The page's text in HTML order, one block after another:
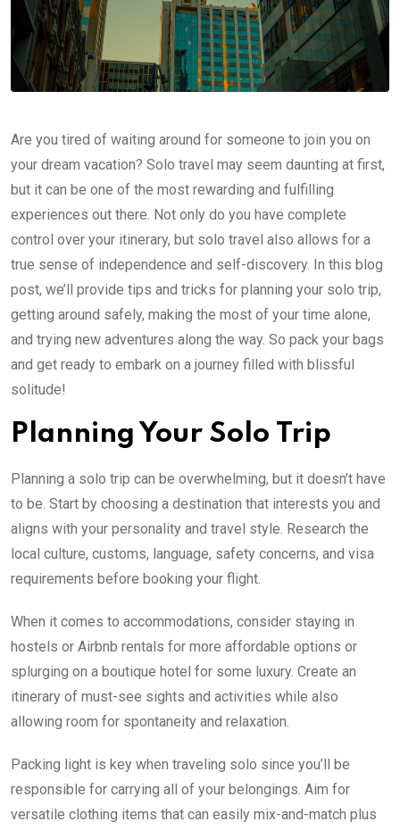
Are you tired of waiting around for someone to join you on
your dream vacation? Solo travel may seem daunting at first,
but it can be one of the most rewarding and fulfilling
experiences out there. Not only do you have complete
control over your itinerary, but solo travel also allows for a
true sense of independence and self-discovery. In this blog
post, we’ll provide tips and tricks for planning your solo trip,
getting around safely, making the most of your time alone,
and trying new adventures along the way. So pack your bags
and get ready to embark on a journey filled with blissful
solitude!
Planning Your Solo Trip
Planning a solo trip can be overwhelming, but it doesn’t have
to be. Start by choosing a destination that interests you and
aligns with your personality and travel style. Research the
local culture, customs, language, safety concerns, and visa
requirements before booking your flight.
When it comes to accommodations, consider staying in
hostels or Airbnb rentals for more affordable options or
splurging on a boutique hotel for some luxury. Create an
itinerary of must-see sights and activities while also
allowing room for spontaneity and relaxation.
Packing light is key when traveling solo since you’ll be
responsible for carrying all of your belongings. Aim for
versatile clothing items that can easily mix-and-match plus